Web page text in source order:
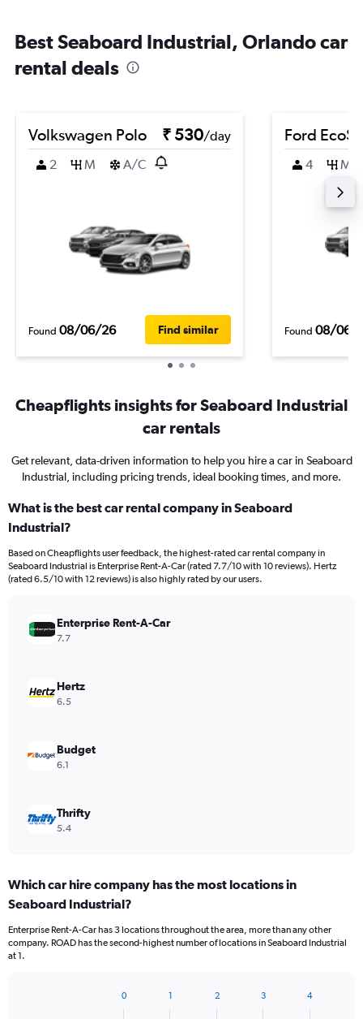
Best Seaboard Industrial, Orlando car
rental deals
Volkswagen Polo ₹ 530/day
2
M A/C
Found 08/06/26 Find similar
Ford
4 M
Found 08/06/
Cheapflights insights for Seaboard Industrial
car rentals
Get relevant, data-driven information to help you hire a car in Seaboard
Industrial, including pricing trends, ideal booking times, and more.
What is the best car rental company in Seaboard
Industrial?
Based on Cheapflights user feedback, the highest-rated car rental company in
Seaboard Industrial is Enterprise Rent-A-Car (rated 7.7/10 with 10 reviews). Hertz
(rated 6.5/10 with 12 reviews) is also highly rated by our users.
Enterprise Rent-A-Car
7.7
Hertz
6.5
Budget
6.1
Thrifty
5.4
Which car hire company has the most locations in
Seaboard Industrial?
Enterprise Rent-A-Car has 3 locations throughout the area, more than any other
company. ROAD has the second-highest number of locations in Seaboard Industrial
at 1.
0 1 2 3 4